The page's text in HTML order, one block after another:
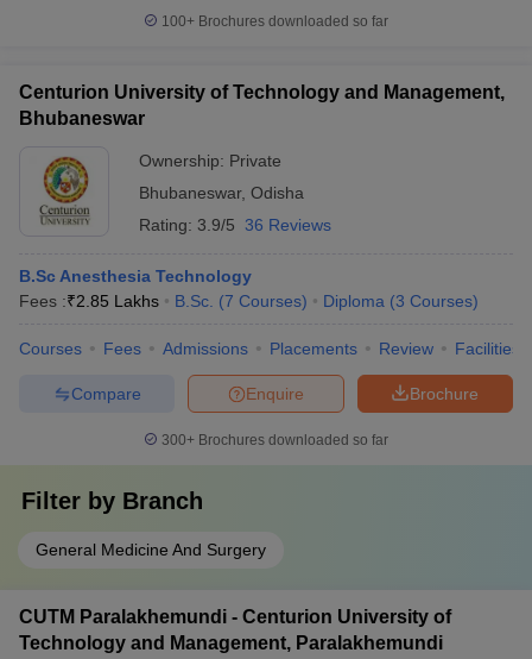
100+ Brochures downloaded so far
Centurion University of Technology and Management,
Bhubaneswar
Ownership: Private
Bhubaneswar, Odisha
Rating: 3.9/5 36 Reviews
B.Sc Anesthesia Technology
Fees :₹2.85 Lakhs B.Sc. (7 Courses) Diploma (3 Courses)
Courses Fees Admissions Placements Review Facilities
Brochure
Enquire
Compare
300+ Brochures downloaded so far
Filter by Branch
General Medicine And Surgery
CUTM Paralakhemundi - Centurion University of
Technology and Management, Paralakhemundi